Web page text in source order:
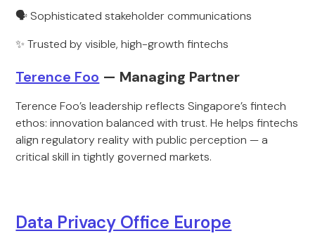
🗣️ Sophisticated stakeholder communications
✨ Trusted by visible, high-growth fintechs
Terence Foo — Managing Partner
Terence Foo’s leadership reflects Singapore’s fintech
ethos: innovation balanced with trust. He helps fintechs
align regulatory reality with public perception — a
critical skill in tightly governed markets.
Data Privacy Office Europe